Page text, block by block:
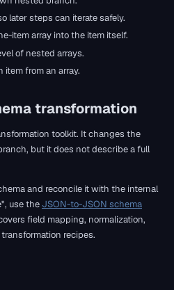
later steps can iterate safely.
item array into the item itself.
of nested arrays.
from an array.
transformation
toolkit. It changes the
but it does not describe a full
and reconcile it with the internal
use the JSON-to-JSON schema
field mapping, normalization,
recipes.